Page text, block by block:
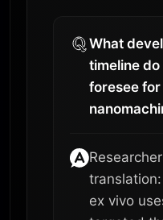
What
timeline
foresee
ex vivo